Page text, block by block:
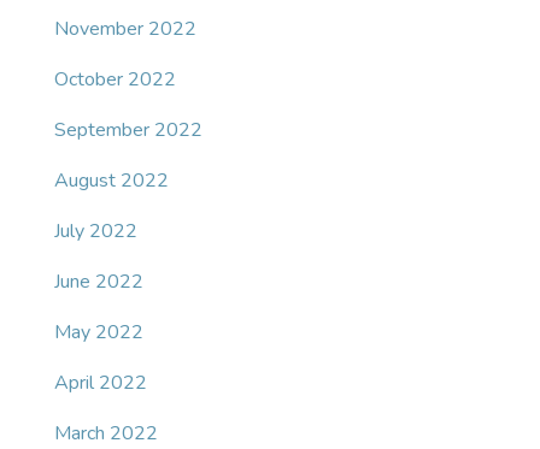
November 2022
October 2022
September 2022
August 2022
July 2022
June 2022
May 2022
April 2022
March 2022